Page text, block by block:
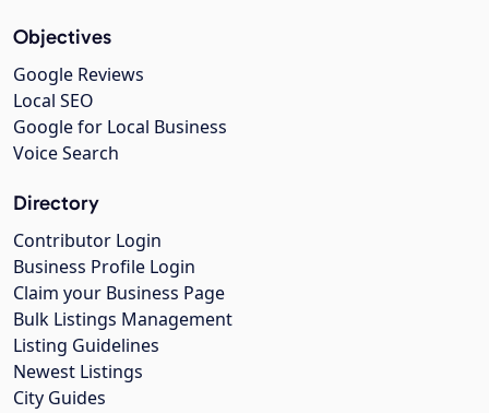
Objectives
Google Reviews
Local SEO
Google for Local Business
Voice Search
Directory
Contributor Login
Business Profile Login
Claim your Business Page
Bulk Listings Management
Listing Guidelines
Newest Listings
City Guides